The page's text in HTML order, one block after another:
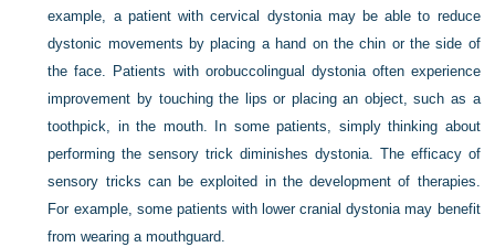
example, a patient with cervical dystonia may be able to reduce
dystonic movements by placing a hand on the chin or the side of
the face. Patients with orobuccolingual dystonia often experience
improvement by touching the lips or placing an object, such as a
toothpick, in the mouth. In some patients, simply thinking about
performing the sensory trick diminishes dystonia. The efficacy of
sensory tricks can be exploited in the development of therapies.
For example, some patients with lower cranial dystonia may benefit
from wearing a mouthguard.